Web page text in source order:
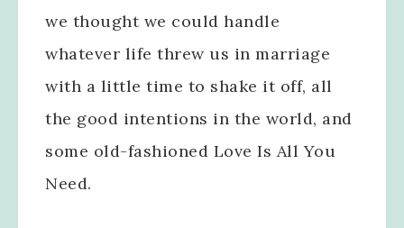
we thought we could handle
whatever life threw us in marriage
with a little time to shake it off, all
the good intentions in the world, and
some old-fashioned Love Is All You
Need.